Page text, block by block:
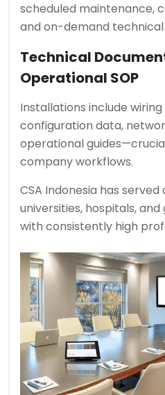
scheduled maintenance,
and on-demand
Technical
Operational SOP
Installations include
configuration data,
operational
company workflows.
CSA Indonesia has
universities, hospitals,
with consistently high